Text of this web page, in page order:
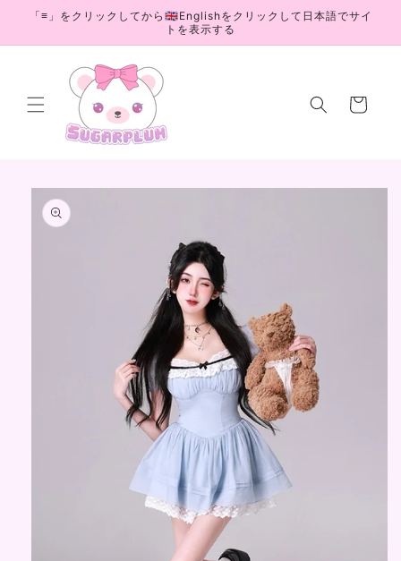
Skip to
「≡」をクリックしてから🇬🇧Englishをクリックして日本語でサイ
トを表示する
Cart
Skip to
product
information